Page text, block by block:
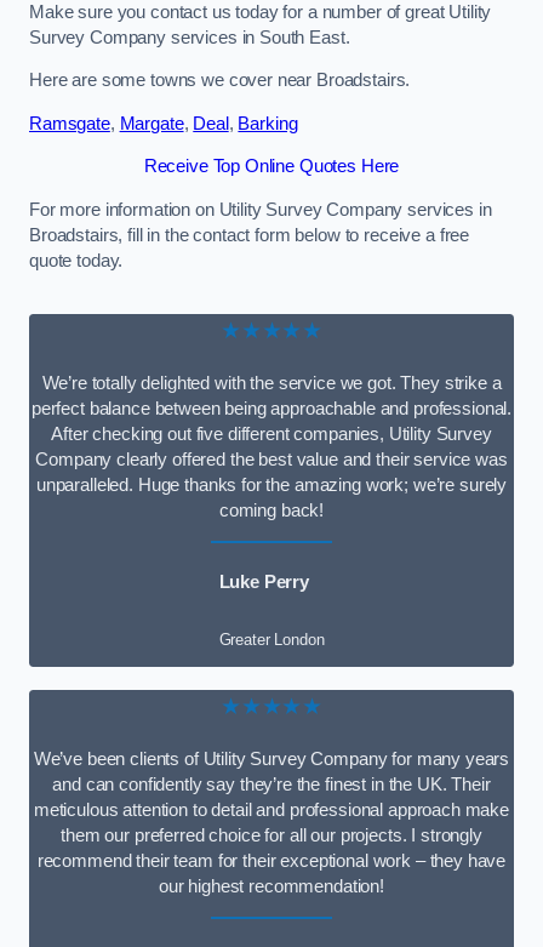
Make sure you contact us today for a number of great Utility
Survey Company services in South East.
Here are some towns we cover near Broadstairs.
Ramsgate, Margate, Deal , Barking
Receive Top Online Quotes Here
For more information on Utility Survey Company services in
Broadstairs, fill in the contact form below to receive a free
quote today.
★★★★★
We’re totally delighted with the service we got. They strike a
perfect balance between being approachable and professional.
After checking out five different companies, Utility Survey
Company clearly offered the best value and their service was
unparalleled. Huge thanks for the amazing work; we’re surely
coming back!
Luke Perry
Greater London
★★★★★
We’ve been clients of Utility Survey Company for many years
and can confidently say they’re the finest in the UK. Their
meticulous attention to detail and professional approach make
them our preferred choice for all our projects. I strongly
recommend their team for their exceptional work – they have
our highest recommendation!